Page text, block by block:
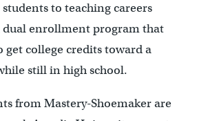
to teaching careers
enrollment program that
get college credits toward a
still in high school.
from Mastery-Shoemaker are